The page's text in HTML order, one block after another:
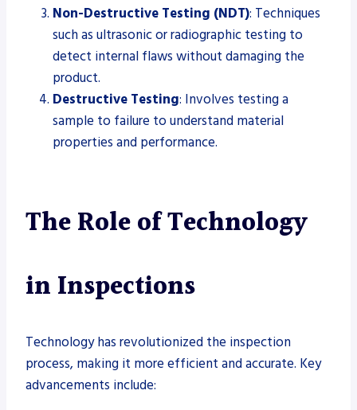
Non-Destructive Testing (NDT): Techniques
such as ultrasonic or radiographic testing to
detect internal flaws without damaging the
product.
Destructive Testing: Involves testing a
sample to failure to understand material
properties and performance.
The Role of Technology
in Inspections
Technology has revolutionized the inspection
process, making it more efficient and accurate. Key
advancements include: